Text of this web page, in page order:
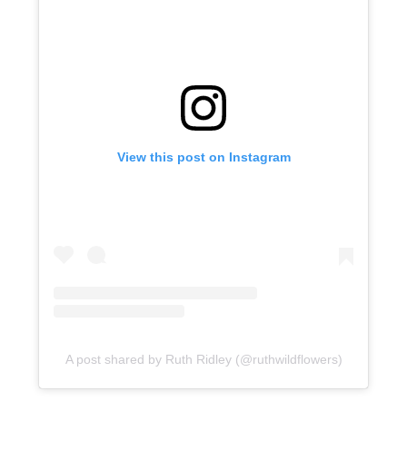
View this post on Instagram
A post shared by Ruth Ridley (@ruthwildflowers)